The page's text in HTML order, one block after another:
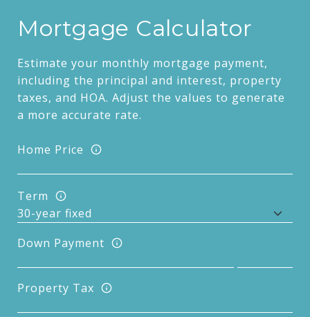
Mortgage Calculator
Estimate your monthly mortgage payment,
including the principal and interest, property
taxes, and HOA. Adjust the values to generate
a more accurate rate.
Home Price
Term
Down Payment
Property Tax